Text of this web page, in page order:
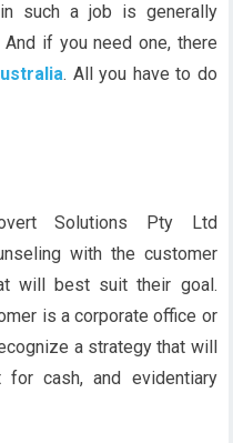
such a job is generally
if you need one, there
. All you have to do
Solutions Pty Ltd
with the customer
will best suit their goal.
is a corporate office or
a strategy that will
cash, and evidentiary